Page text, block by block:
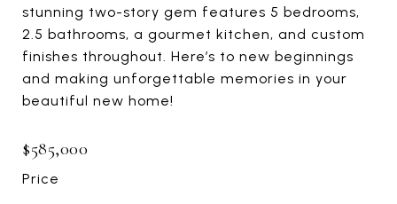
stunning two-story gem features 5 bedrooms,
2.5 bathrooms, a gourmet kitchen, and custom
finishes throughout. Here’s to new beginnings
and making unforgettable memories in your
beautiful new home!
$585,000
Price